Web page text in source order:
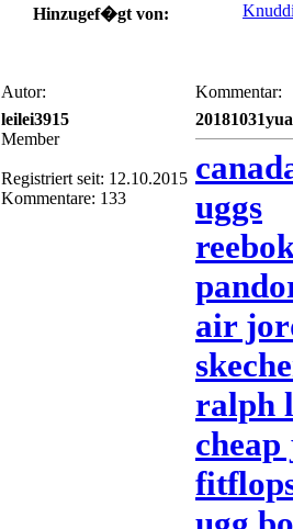
Hinzugef�gt von:
Autor:
Kommentar:
leilei3915
Member
Registriert seit: 12.10.2015
Kommentare: 133
uggs
air
ralph